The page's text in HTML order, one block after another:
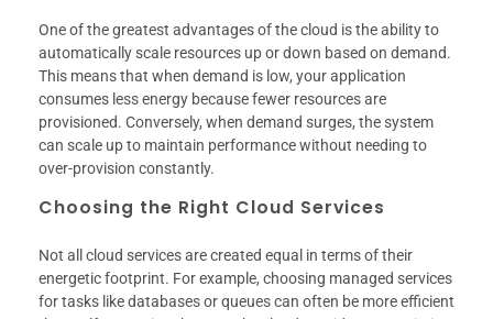
One of the greatest advantages of the cloud is the ability to
automatically scale resources up or down based on demand.
This means that when demand is low, your application
consumes less energy because fewer resources are
provisioned. Conversely, when demand surges, the system
can scale up to maintain performance without needing to
over-provision constantly.
Choosing the Right Cloud Services
Not all cloud services are created equal in terms of their
energetic footprint. For example, choosing managed services
for tasks like databases or queues can often be more efficient